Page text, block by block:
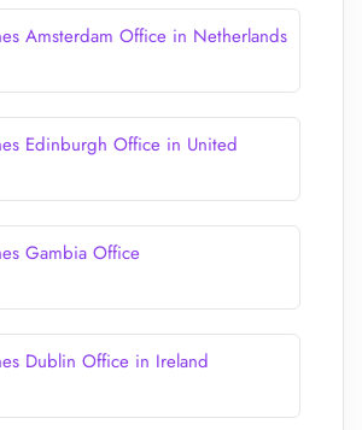
Amsterdam Office in Netherlands
Edinburgh Office in United
Gambia Office
Dublin Office in Ireland